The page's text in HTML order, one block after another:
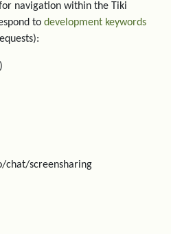
navigation within the Tiki
to development keywords
chat/screensharing